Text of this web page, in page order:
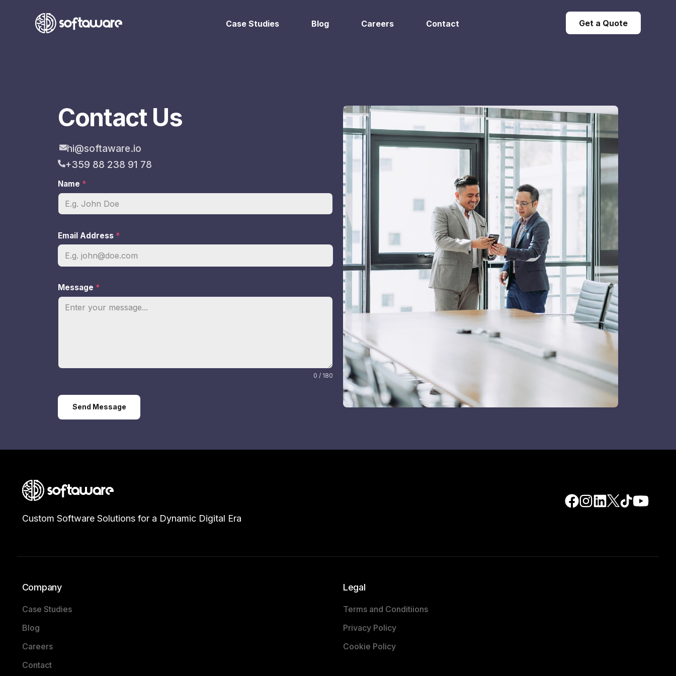
Case Studies Blog Careers Contact Get a Quote
Contact Us
hi@softaware.io
+359 88 238 91 78
Name *
Email Address *
Message *
0 / 180
Send Message
Custom Software Solutions for a Dynamic Digital Era
Company
Case Studies
Blog
Careers
Contact
Legal
Terms and Conditiions
Privacy Policy
Cookie Policy